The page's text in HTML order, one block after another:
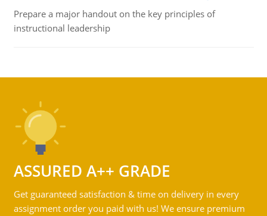
Prepare a major handout on the key principles of
instructional leadership
ASSURED A++ GRADE
Get guaranteed satisfaction & time on delivery in every
assignment order you paid with us! We ensure premium